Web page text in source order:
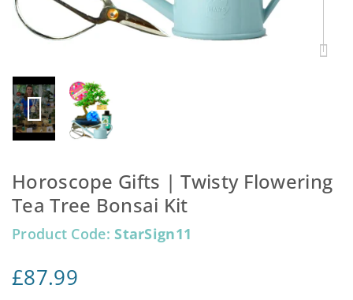
Horoscope Gifts | Twisty Flowering
Tea Tree Bonsai Kit
Product Code: StarSign11
£87.99